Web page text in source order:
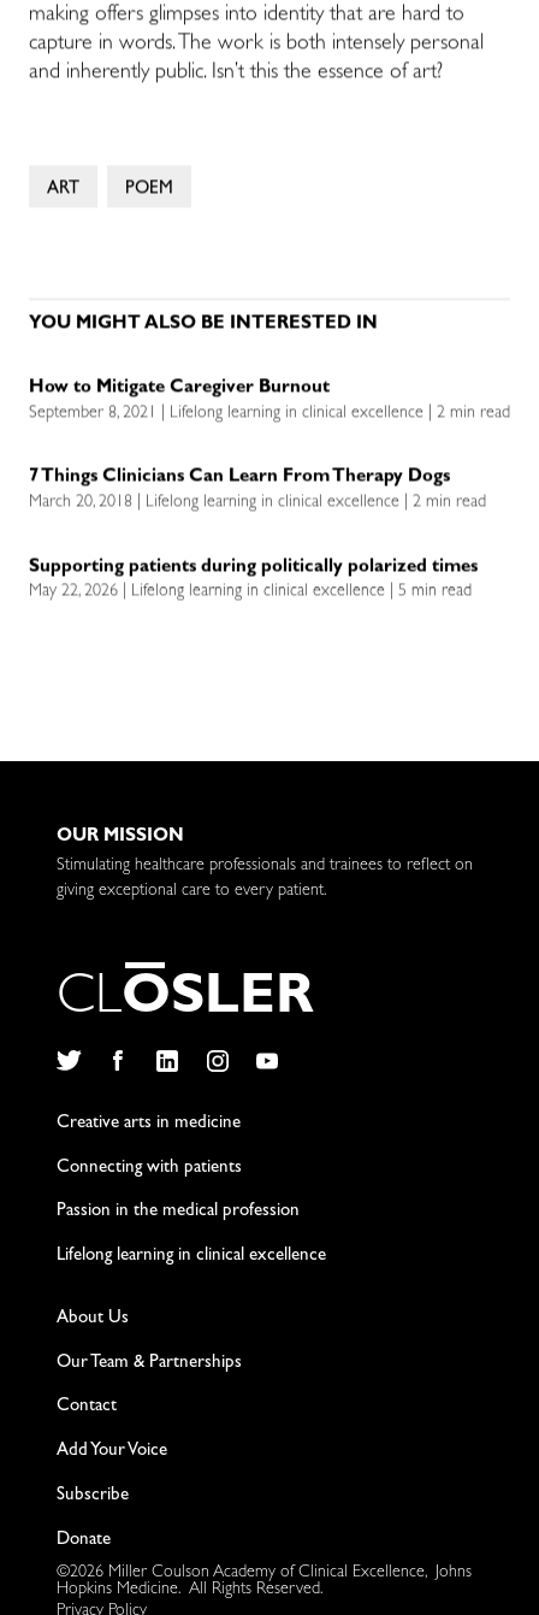
making offers glimpses into identity that are hard to
capture in words. The work is both intensely personal
and inherently public. Isn’t this the essence of art?
ART POEM
YOU MIGHT ALSO BE INTERESTED IN
How to Mitigate Caregiver Burnout
September 8, 2021 | Lifelong learning in clinical excellence | 2 min read
7 Things Clinicians Can Learn From Therapy Dogs
March 20, 2018 | Lifelong learning in clinical excellence | 2 min read
Supporting patients during politically polarized times
May 22, 2026 | Lifelong learning in clinical excellence | 5 min read
OUR MISSION
Stimulating healthcare professionals and trainees to reflect on
giving exceptional care to every patient.
CLOSLER
Creative arts in medicine
Connecting with patients
Passion in the medical profession
Lifelong learning in clinical excellence
About Us
Our Team & Partnerships
Contact
Add Your Voice
Subscribe
Donate
©2026 Miller Coulson Academy of Clinical Excellence, Johns
Hopkins Medicine. All Rights Reserved.
Privacy Policy